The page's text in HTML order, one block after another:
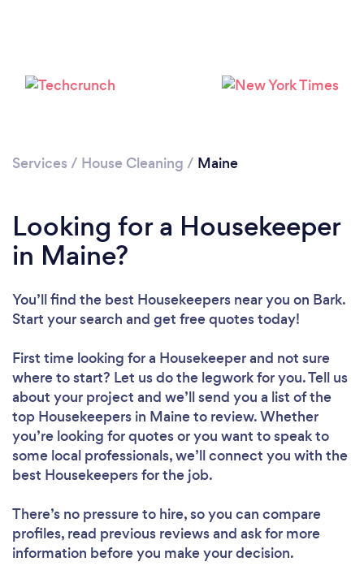
Loading...
Please wait ...
Services / House Cleaning / Maine
Looking for a Housekeeper
in Maine?
You’ll find the best Housekeepers near you on Bark.
Start your search and get free quotes today!
First time looking for a Housekeeperand not sure
where to start? Let us do the legwork for you. Tell us
about your project and we’ll send you a list of the
top Housekeepers in Maine to review. Whether
you’re looking for quotes or you want to speak to
some local professionals, we’ll connect you with the
best Housekeepers for the job.
There’s no pressure to hire, so you can compare
profiles, read previous reviews and ask for more
information before you make your decision.